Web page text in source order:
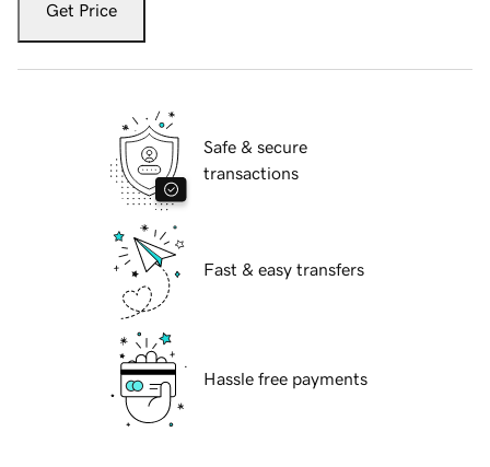
Get Price
Safe & secure
transactions
Fast & easy transfers
Hassle free payments